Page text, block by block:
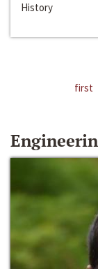
History
first